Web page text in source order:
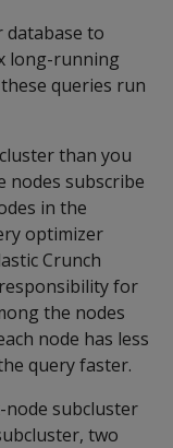
database to
long-running
queries run
than you
nodes subscribe
in the
optimizer
Crunch
for
the nodes
node has less
query faster.
node subcluster
two